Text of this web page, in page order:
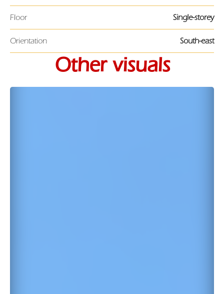
Floor Single-storey
Orientation South-east
Other visuals